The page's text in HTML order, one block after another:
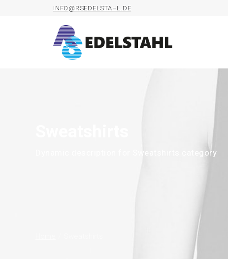
INFO@RSEDELSTAHL.DE
Dynamic description for Sweatshirts category